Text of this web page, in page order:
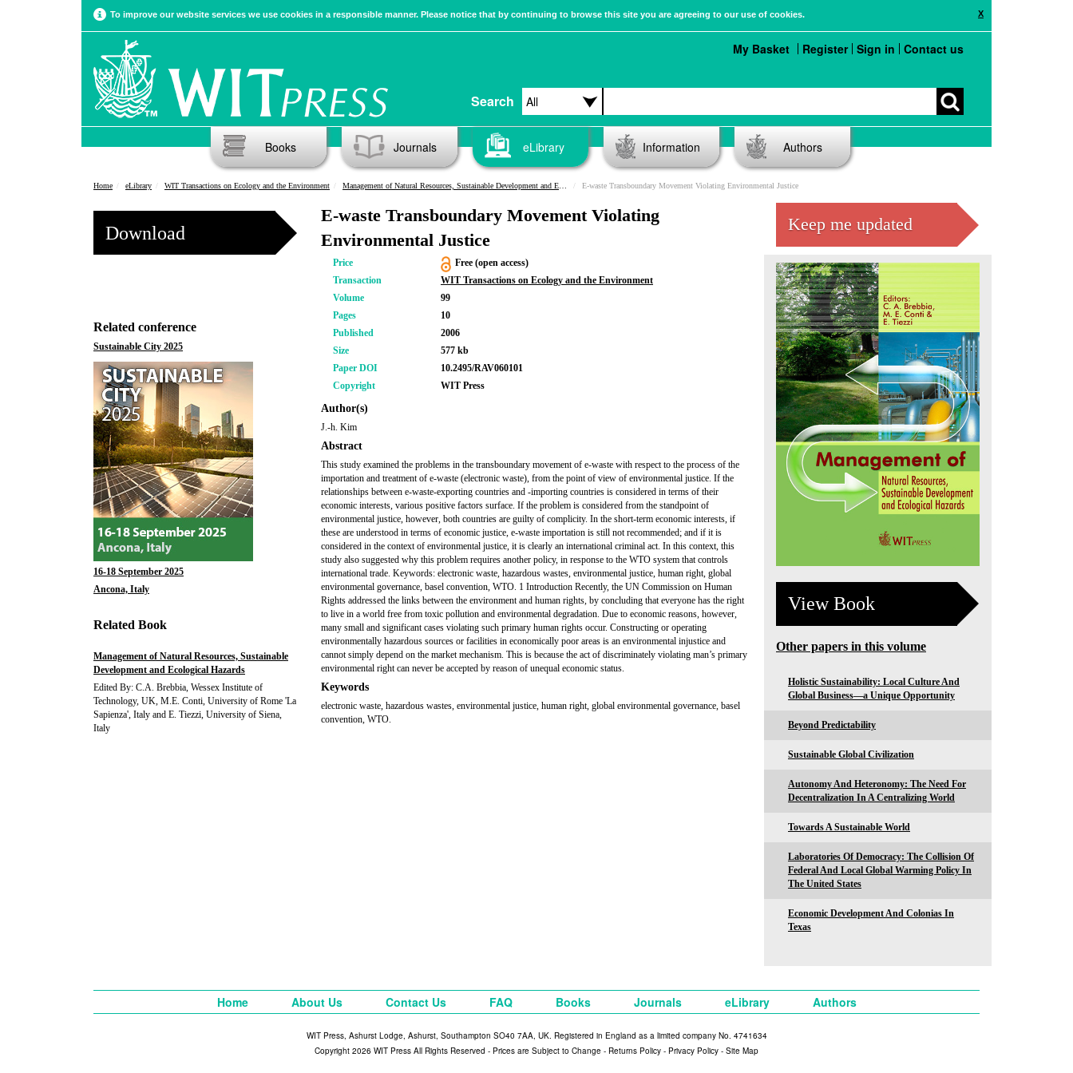
X
To improve our website services we use cookies in a responsible manner. Please notice that by continuing to browse this site you are agreeing to our use of cookies.
Search
My Basket Register Sign in Contact us
Books Journals eLibrary Information Authors
Home eLibrary WIT Transactions on Ecology and the Environment Management of Natural Resources, Sustainable Development and Ecological Hazards E-waste Transboundary Movement Violating Environmental Justice
Download
Related conference
Sustainable City 2025
16-18 September 2025
Ancona, Italy
Related Book
Management of Natural Resources, Sustainable
Development and Ecological Hazards
Edited By: C.A. Brebbia, Wessex Institute of
Technology, UK, M.E. Conti, University of Rome 'La
Sapienza', Italy and E. Tiezzi, University of Siena,
Italy
E-waste Transboundary Movement Violating
Environmental Justice
Price
Free (open access)
Transaction
WIT Transactions on Ecology and the Environment
Volume
99
Pages
10
Published
2006
Size
577 kb
Paper DOI
10.2495/RAV060101
Copyright
WIT Press
Author(s)
J.-h. Kim
Abstract
This study examined the problems in the transboundary movement of e-waste with respect to the process of the
importation and treatment of e-waste (electronic waste), from the point of view of environmental justice. If the
relationships between e-waste-exporting countries and -importing countries is considered in terms of their
economic interests, various positive factors surface. If the problem is considered from the standpoint of
environmental justice, however, both countries are guilty of complicity. In the short-term economic interests, if
these are understood in terms of economic justice, e-waste importation is still not recommended; and if it is
considered in the context of environmental justice, it is clearly an international criminal act. In this context, this
study also suggested why this problem requires another policy, in response to the WTO system that controls
international trade. Keywords: electronic waste, hazardous wastes, environmental justice, human right, global
environmental governance, basel convention, WTO. 1 Introduction Recently, the UN Commission on Human
Rights addressed the links between the environment and human rights, by concluding that everyone has the right
to live in a world free from toxic pollution and environmental degradation. Due to economic reasons, however,
many small and significant cases violating such primary human rights occur. Constructing or operating
environmentally hazardous sources or facilities in economically poor areas is an environmental injustice and
cannot simply depend on the market mechanism. This is because the act of discriminately violating man’s primary
environmental right can never be accepted by reason of unequal economic status.
Keywords
electronic waste, hazardous wastes, environmental justice, human right, global environmental governance, basel
convention, WTO.
Keep me updated
View Book
Other papers in this volume
Holistic Sustainability: Local Culture And
Global Business—a Unique Opportunity
Beyond Predictability
Sustainable Global Civilization
Autonomy And Heteronomy: The Need For
Decentralization In A Centralizing World
Towards A Sustainable World
Laboratories Of Democracy: The Collision Of
Federal And Local Global Warming Policy In
The United States
Economic Development And Colonias In
Texas
Home About Us Contact Us FAQ Books Journals eLibrary Authors
WIT Press, Ashurst Lodge, Ashurst, Southampton SO40 7AA, UK. Registered in England as a limited company No. 4741634
Copyright 2026 WIT Press All Rights Reserved - Prices are Subject to Change - Returns Policy - Privacy Policy - Site Map